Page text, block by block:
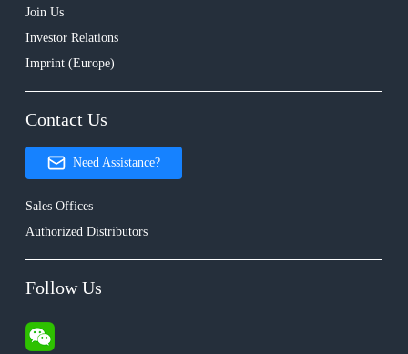
Join Us
Investor Relations
Imprint (Europe)
Contact Us
Need Assistance?
Sales Offices
Authorized Distributors
Follow Us